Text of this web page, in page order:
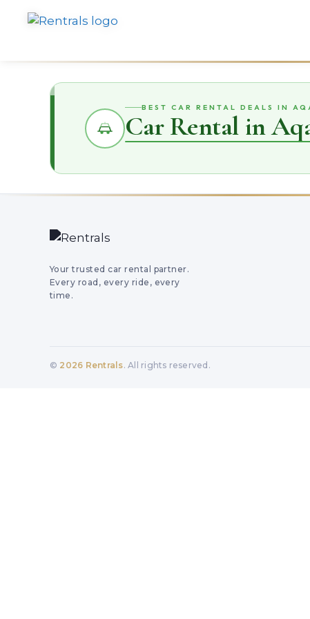
BEST CAR RENTAL DEALS IN
Car Rental in
Your trusted car rental partner.
Every road, every ride, every
time.
© 2026 Rentrals. All rights reserved.